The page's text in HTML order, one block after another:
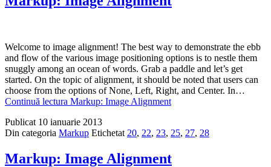
Welcome to image alignment! The best way to demonstrate the ebb
and flow of the various image positioning options is to nestle them
snuggly among an ocean of words. Grab a paddle and let’s get
started. On the topic of alignment, it should be noted that users can
choose from the options of None, Left, Right, and Center. In…
Continuă lectura Markup: Image Alignment
Publicat 10 ianuarie 2013
Din categoria Markup Etichetat 20, 22, 23, 25, 27, 28
Markup: Image Alignment